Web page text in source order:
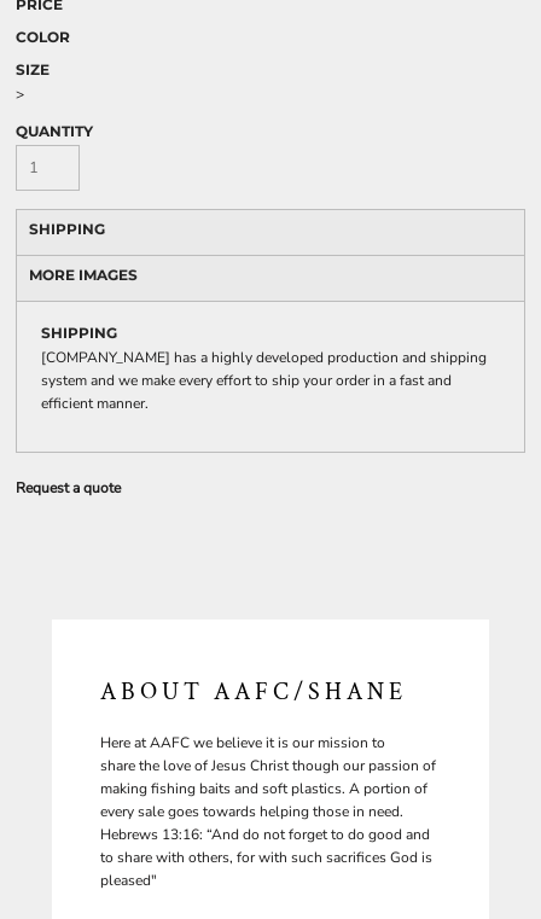
PRICE
COLOR
SIZE
>
QUANTITY
SHIPPING
MORE IMAGES
SHIPPING
[COMPANY_NAME] has a highly developed production and shipping
system and we make every effort to ship your order in a fast and
efficient manner.
Request a quote
ABOUT AAFC/SHANE
Here at AAFC we believe it is our mission to
share the love of Jesus Christ though our passion of
making fishing baits and soft plastics. A portion of
every sale goes towards helping those in need.
Hebrews 13:16: “And do not forget to do good and
to share with others, for with such sacrifices God is
pleased"